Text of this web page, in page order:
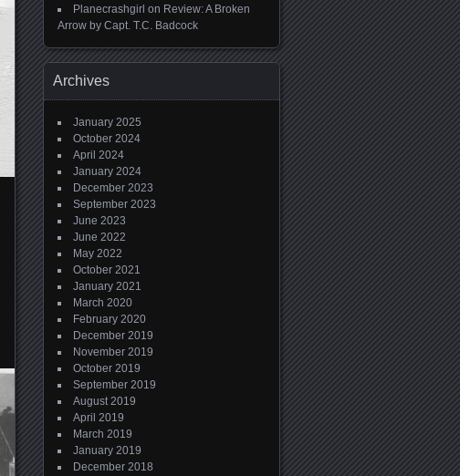
Planecrashgirl on Review: A Broken
Arrow by Capt. T.C. Badcock
Archives
January 2025
October 2024
April 2024
January 2024
December 2023
September 2023
June 2023
June 2022
May 2022
October 2021
January 2021
March 2020
February 2020
December 2019
November 2019
October 2019
September 2019
August 2019
April 2019
March 2019
January 2019
December 2018